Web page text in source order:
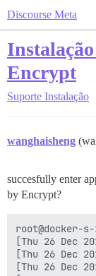
Discourse Meta
Encrypt
Suporte Instalação
wanghaisheng
succesfully enter
by Encrypt?
root@docker-s-1vcpu-2gb-sgp1-01-app:/shared/letsencrypt# ./acme.sh --issue -d bbs.antivte.com -k 4096 -w /var/www/discourse/public --debug 2
[Thu 26 Dec 2019 04:52:39 AM UTC] Lets find script dir.
[Thu 26 Dec 2019 04:52:39 AM UTC] _SCRIPT_='./acme.sh'
[Thu 26 Dec 2019 04:52:39 AM UTC] _script='/shared/letsencrypt/acme.sh'
[Thu 26 Dec 2019 04:52:39 AM UTC] _script_home='/shared/letsencrypt'
[Thu 26 Dec 2019 04:52:39 AM UTC] Using default home:/root/.acme.sh
[Thu 26 Dec 2019 04:52:39 AM UTC] Using config home:/root/.acme.sh
[Thu 26 Dec 2019 04:52:39 AM UTC] LE_WORKING_DIR='/root/.acme.sh'
https://github.com/Neilpang/acme.sh
v2.8.4
[Thu 26 Dec 2019 04:52:39 AM UTC] Running cmd: issue
[Thu 26 Dec 2019 04:52:39 AM UTC] _main_domain='bbs.antivte.com'
[Thu 26 Dec 2019 04:52:39 AM UTC] _alt_domains='no'
[Thu 26 Dec 2019 04:52:39 AM UTC] Using config home:/root/.acme.sh
[Thu 26 Dec 2019 04:52:39 AM UTC] ACME_DIRECTORY='https://acme-v02.api.letsencrypt.org/directory'
[Thu 26 Dec 2019